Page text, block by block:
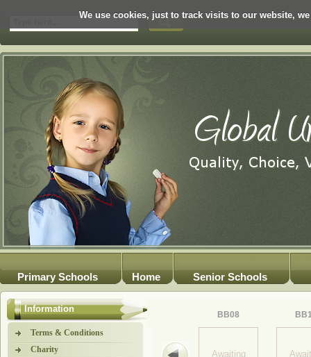
We use cookies, just to track visits to our website,
Primary Schools Home Senior Schools
Information
Terms & Conditions
Charity
BB08
Awaiting